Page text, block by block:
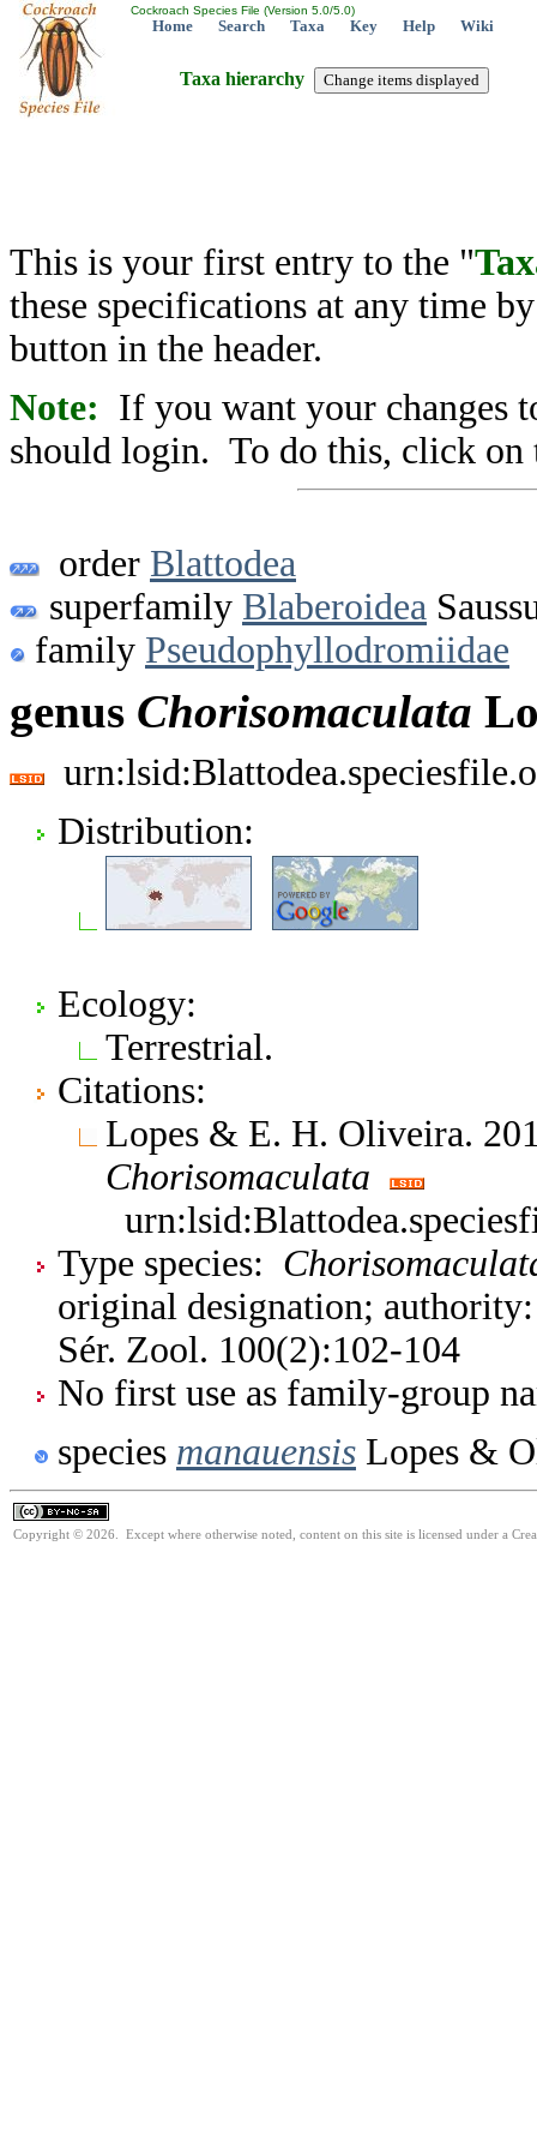
Cockroach Species File (Version 5.0/5.0)
Home Search Taxa Key Help Wiki
Taxa hierarchy
This is your first entry to the "
these specifications at any time
button in the header.
Note: If you want your changes
should login. To do this, click on
order Blattodea
superfamily Blaberoidea
family Pseudophyllodromiidae
genus Chorisomaculata
Distribution:
Ecology:
Terrestrial.
Citations:
Lopes & E. H. Oliveira.
Chorisomaculata
Type species:
original designation;
Sér. Zool. 100(2):102-104
No first use as family-group
species manauensis Lopes &
Copyright © 2026. Except where otherwise noted, content on this site is licensed under a